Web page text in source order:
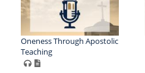
Oneness Through Apostolic
Teaching